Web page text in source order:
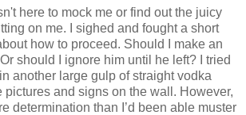
here to mock me or find out the juicy
on me. I sighed and fought a short
how to proceed. Should I make an
should I ignore him until he left? I tried
another large gulp of straight vodka
pictures and signs on the wall. However,
determination than I’d been able muster